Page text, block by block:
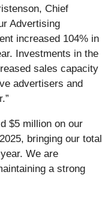
Chief
Advertising
increased 104% in
Investments in the
sales capacity
advertisers and
$5 million on our
bringing our total
We are
a strong